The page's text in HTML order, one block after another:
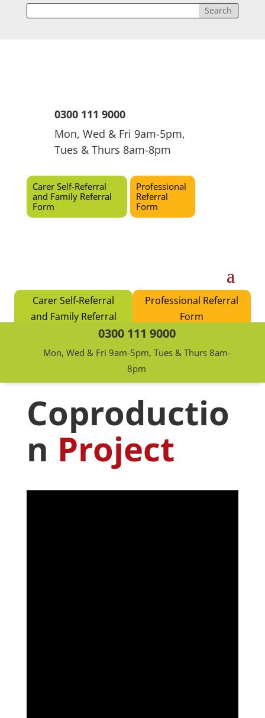
0300 111 9000
Mon, Wed & Fri 9am-5pm,
Tues & Thurs 8am-8pm
Carer Self-Referral
and Family Referral
Form
Professional
Referral
Form
Carer Self-Referral
and Family Referral
Professional Referral
Form
0300 111 9000
Mon, Wed & Fri 9am-5pm, Tues & Thurs 8am-
8pm
Coproductio
n Project